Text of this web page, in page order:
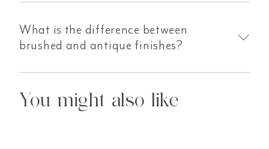
What is the difference between
brushed and antique finishes?
You might also like